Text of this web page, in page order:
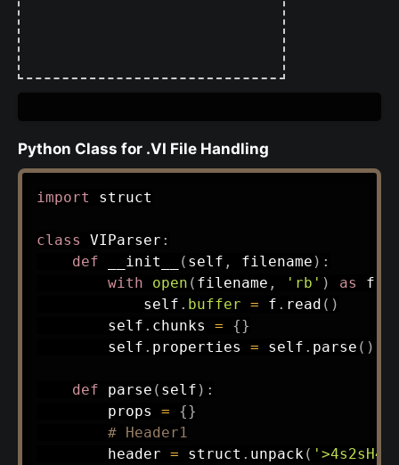
Python Class for .VI File Handling
import struct
class VIParser :
def
__init__ ( self , filename ) :
with
open ( filename , 'rb' ) as f
            self
. buffer = f . read ( )
        self
. chunks = {}
        self
. properties = self . parse ( )
def parse ( self ) :
        props
= {}
# Header1
        header
= struct . unpack(